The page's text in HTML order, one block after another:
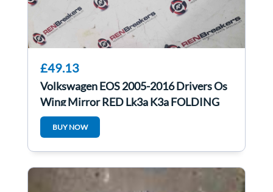
£49.13
Volkswagen EOS 2005-2016 Drivers Os
Wing Mirror RED Lk3a K3a FOLDING
BUY NOW